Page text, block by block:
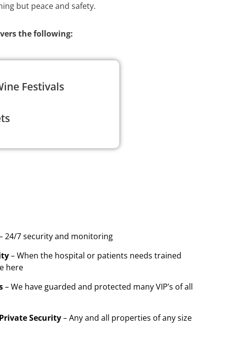
but peace and safety.
the following:
Festivals
24/7 security and monitoring
– When the hospital or patients needs trained
here
– We have guarded and protected many VIP’s of all
Security– Any and all properties of any size